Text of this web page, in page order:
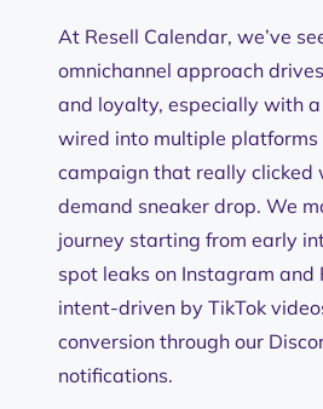
At Resell Calendar, we’ve
omnichannel approach
and loyalty, especially with a
wired into multiple platforms
campaign that really clicked
demand sneaker drop. We
journey starting from early
spot leaks on Instagram and
intent-driven by TikTok
conversion through our
notifications.